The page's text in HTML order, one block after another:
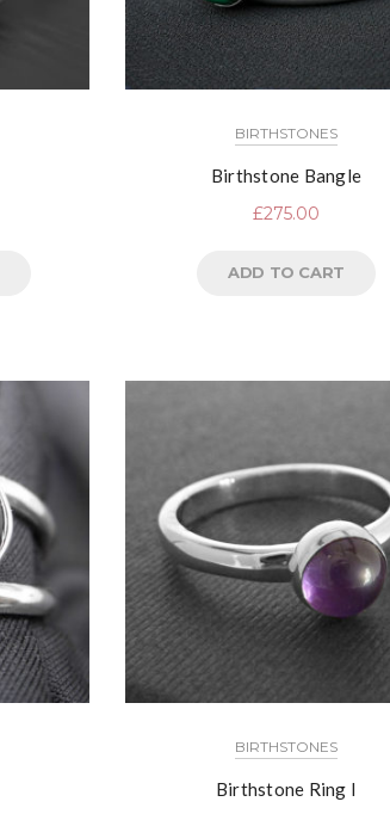
BIRTHSTONES
Birthstone Bangle
£275.00
ADD TO CART
BIRTHSTONES
Birthstone Ring I